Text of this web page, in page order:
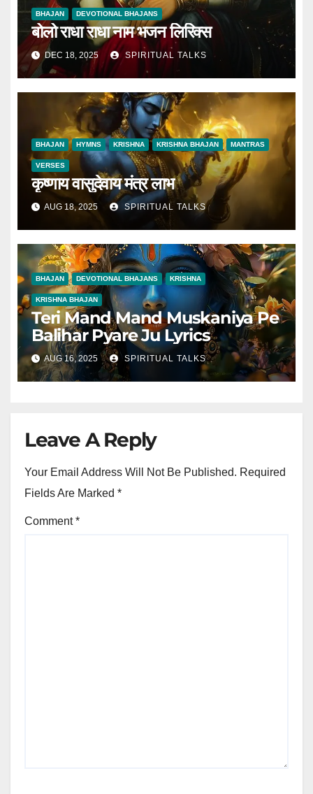
BHAJAN DEVOTIONAL BHAJANS
बोलो राधा राधा नाम भजन लिरिक्स
DEC 18, 2025 SPIRITUAL TALKS
BHAJAN HYMNS KRISHNA KRISHNA BHAJAN MANTRAS
VERSES
कृष्णाय वासुदेवाय मंत्र लाभ
AUG 18, 2025 SPIRITUAL TALKS
BHAJAN DEVOTIONAL BHAJANS KRISHNA
KRISHNA BHAJAN
Teri Mand Mand Muskaniya Pe
Balihar Pyare Ju Lyrics
AUG 16, 2025 SPIRITUAL TALKS
Leave A Reply
Your Email Address Will Not Be Published. Required
Fields Are Marked *
Comment*